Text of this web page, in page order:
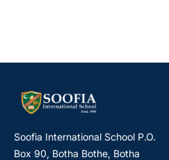
Soofia International School P.O.
Box 90, Botha Bothe, Botha